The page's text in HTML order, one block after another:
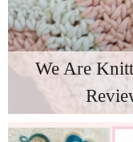
We Are